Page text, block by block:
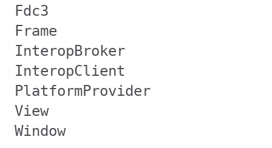
Fdc3
Frame
InteropBroker
InteropClient
PlatformProvider
View
Window